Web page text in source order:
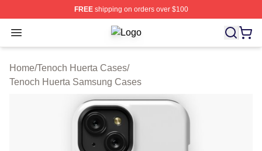
FREEshipping on orders over $100
Open menu Tenoch Huerta Shop ⚡️ Officially
Home/Tenoch Huerta Cases/
Tenoch Huerta Samsung Cases